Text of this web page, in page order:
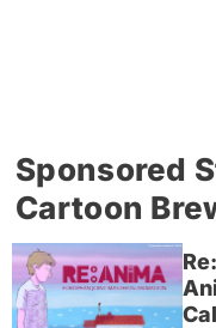
Sponsored
Cartoon